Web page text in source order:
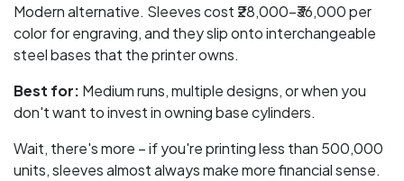
Modern alternative. Sleeves cost ₹28,000–₹36,000 per
color for engraving, and they slip onto interchangeable
steel bases that the printer owns.
Best for: Medium runs, multiple designs, or when you
don't want to invest in owning base cylinders.
Wait, there's more – if you're printing less than 500,000
units, sleeves almost always make more financial sense.